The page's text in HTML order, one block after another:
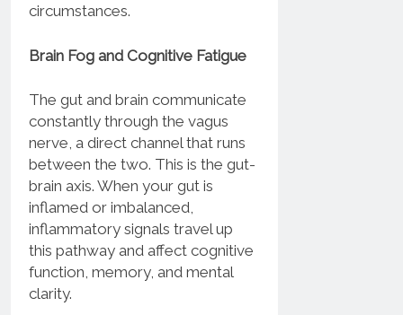
circumstances.
Brain Fog and Cognitive Fatigue
The gut and brain communicate
constantly through the vagus
nerve, a direct channel that runs
between the two. This is the gut-
brain axis. When your gut is
inflamed or imbalanced,
inflammatory signals travel up
this pathway and affect cognitive
function, memory, and mental
clarity.